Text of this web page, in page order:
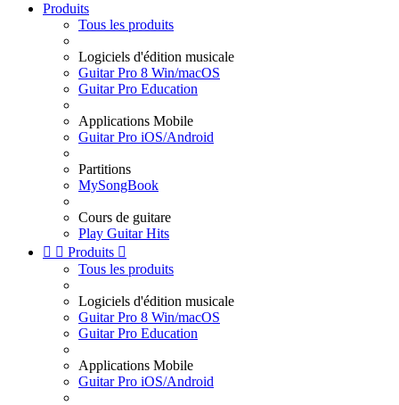
Produits
Tous les produits
Logiciels d'édition musicale
Guitar Pro 8 Win/macOS
Guitar Pro Education
Applications Mobile
Guitar Pro iOS/Android
Partitions
MySongBook
Cours de guitare
Play Guitar Hits
  Produits 
Tous les produits
Logiciels d'édition musicale
Guitar Pro 8 Win/macOS
Guitar Pro Education
Applications Mobile
Guitar Pro iOS/Android